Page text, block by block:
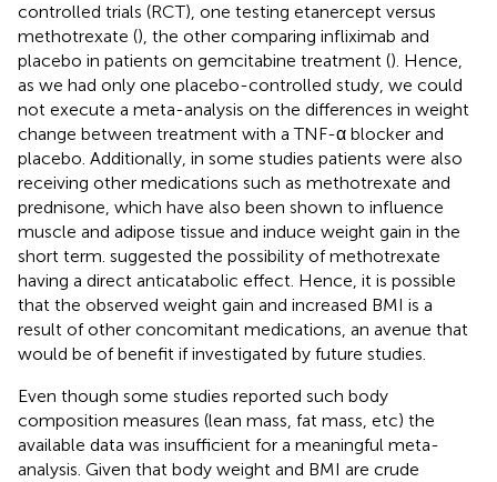
controlled trials (RCT), one testing etanercept versus
methotrexate (), the other comparing infliximab and
placebo in patients on gemcitabine treatment (). Hence,
as we had only one placebo-controlled study, we could
not execute a meta-analysis on the differences in weight
change between treatment with a TNF-α blocker and
placebo. Additionally, in some studies patients were also
receiving other medications such as methotrexate and
prednisone, which have also been shown to influence
muscle and adipose tissue and induce weight gain in the
short term. suggested the possibility of methotrexate
having a direct anticatabolic effect. Hence, it is possible
that the observed weight gain and increased BMI is a
result of other concomitant medications, an avenue that
would be of benefit if investigated by future studies.
Even though some studies reported such body
composition measures (lean mass, fat mass, etc) the
available data was insufficient for a meaningful meta-
analysis. Given that body weight and BMI are crude